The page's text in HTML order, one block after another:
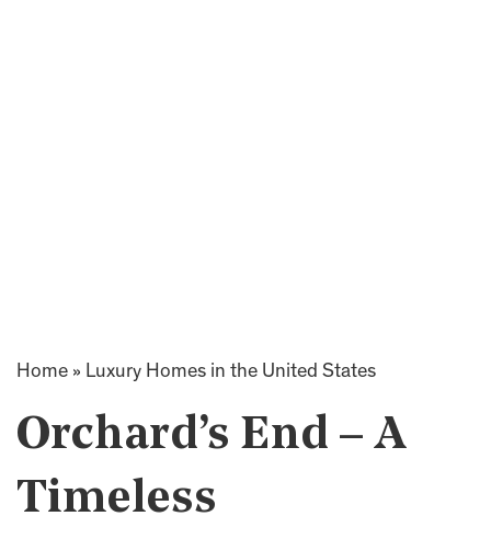
Home » Luxury Homes in the United States
Orchard’s End – A
Timeless